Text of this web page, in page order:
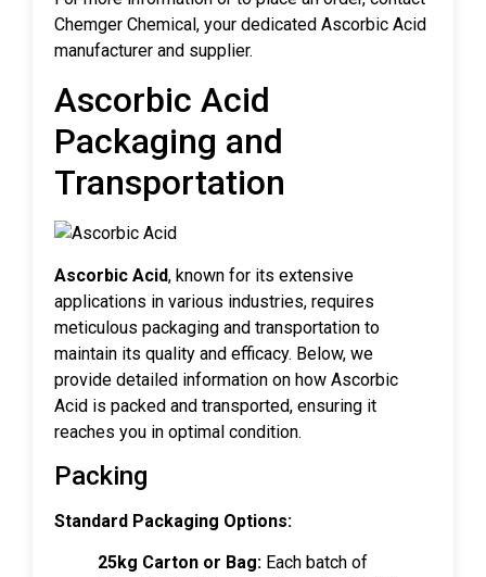
Chemger Chemical, your dedicated Ascorbic Acid
manufacturer and supplier.
Ascorbic Acid
Packaging and
Transportation
Ascorbic Acid, known for its extensive
applications in various industries, requires
meticulous packaging and transportation to
maintain its quality and efficacy. Below, we
provide detailed information on how Ascorbic
Acid is packed and transported, ensuring it
reaches you in optimal condition.
Packing
Standard Packaging Options:
25kg Carton or Bag: Each batch of